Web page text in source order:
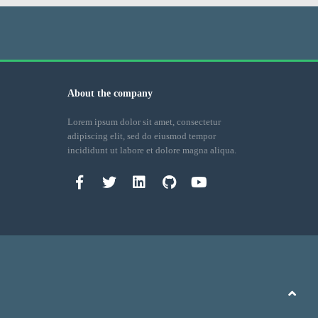
About the company
Lorem ipsum dolor sit amet, consectetur
adipiscing elit, sed do eiusmod tempor
incididunt ut labore et dolore magna aliqua.